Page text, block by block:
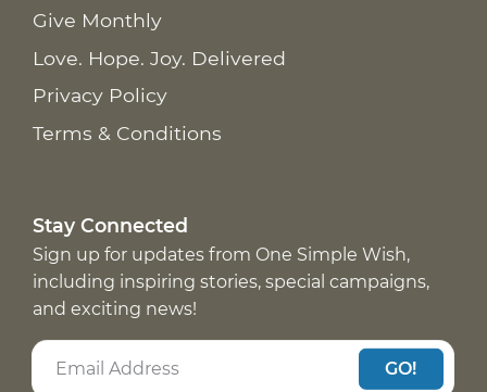
Give Monthly
Love. Hope. Joy. Delivered
Privacy Policy
Terms & Conditions
Stay Connected
Sign up for updates from One Simple Wish,
including inspiring stories, special campaigns,
and exciting news!
GO!